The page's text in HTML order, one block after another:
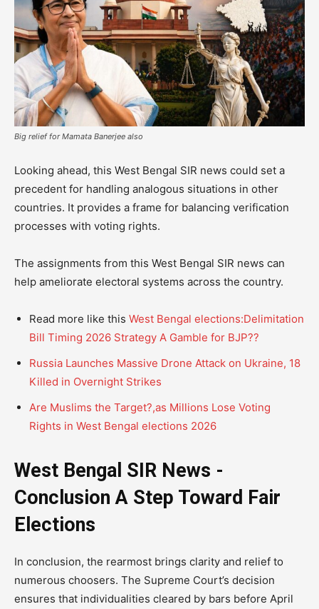
Big relief for Mamata Banerjee also
Looking ahead, this West Bengal SIR news could set a
precedent for handling analogous situations in other
countries. It provides a frame for balancing verification
processes with voting rights.
The assignments from this West Bengal SIR news can
help ameliorate electoral systems across the country.
Read more like this West Bengal elections:Delimitation
Bill Timing 2026 Strategy A Gamble for BJP??
Russia Launches Massive Drone Attack on Ukraine, 18
Killed in Overnight Strikes
Are Muslims the Target?,as Millions Lose Voting
Rights in West Bengal elections 2026
West Bengal SIR News -
Conclusion A Step Toward Fair
Elections
In conclusion, the rearmost brings clarity and relief to
numerous choosers. The Supreme Court’s decision
ensures that individualities cleared by bars before April